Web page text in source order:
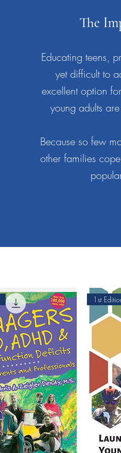
The
Educating teens,
yet difficult to
excellent option
young adults
Because so few
other families
1st